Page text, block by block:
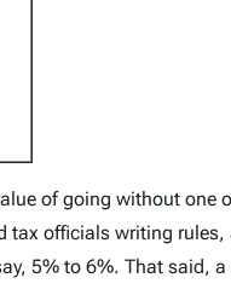
of going without
officials writing
5% to 6%. That said,